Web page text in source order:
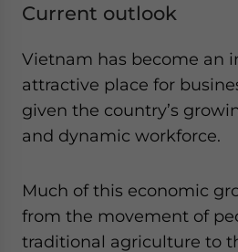
Current outlook
Vietnam has become an
attractive place for
given the country’s
and dynamic workforce.
Much of this economic
from the movement of
traditional agriculture to